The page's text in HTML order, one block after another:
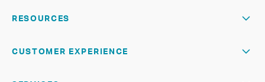
RESOURCES
CUSTOMER EXPERIENCE